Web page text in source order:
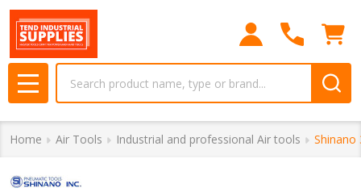
MENU
Home Air Tools Industrial and professional Air tools Shinano